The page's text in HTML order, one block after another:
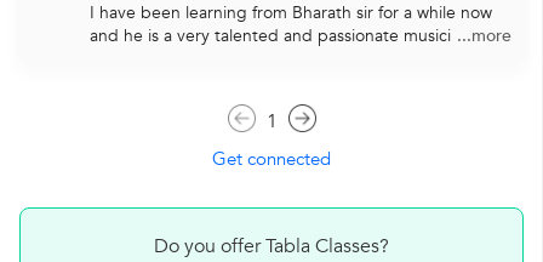
I have been learning from Bharath sir for a while now
and he is a very talented and passionate musici ...more
1
Get connected
Do you offer Tabla Classes?